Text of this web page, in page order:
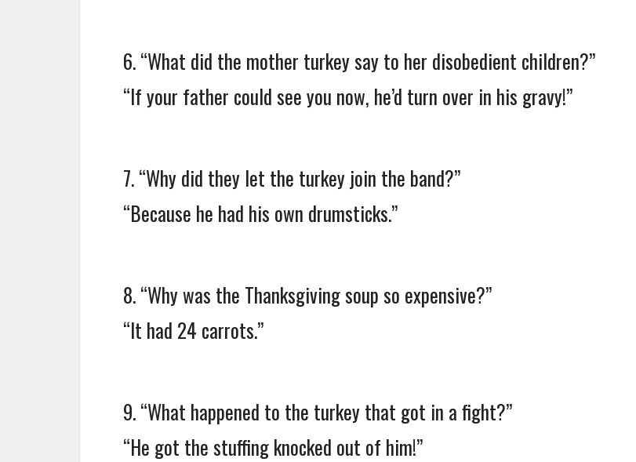
6. “What did the mother turkey say to her disobedient children?”
“If your father could see you now, he’d turn over in his gravy!”
7. “Why did they let the turkey join the band?”
“Because he had his own drumsticks.”
8. “Why was the Thanksgiving soup so expensive?”
“It had 24 carrots.”
9. “What happened to the turkey that got in a fight?”
“He got the stuffing knocked out of him!”